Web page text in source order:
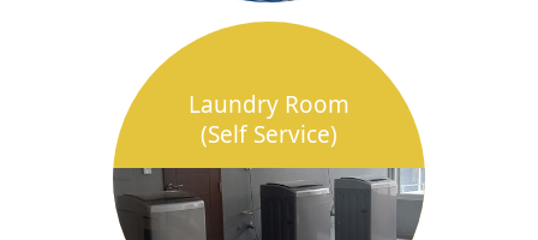
Laundry Room
(Self Service)